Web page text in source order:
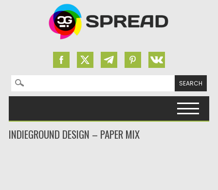
Search for:
INDIEGROUND DESIGN – PAPER MIX